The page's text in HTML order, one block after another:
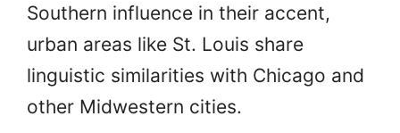
Southern influence in their accent,
urban areas like St. Louis share
linguistic similarities with Chicago and
other Midwestern cities.